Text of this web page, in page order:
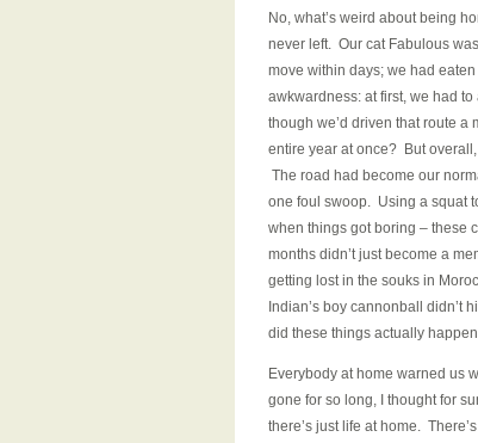
No, what’s weird about being
never left. Our cat Fabulous
move within days; we had
awkwardness: at first, we had
though we’d driven that route
entire year at once? But
The road had become our
one foul swoop. Using a squat
when things got boring – these
months didn’t just become a
getting lost in the souks in
Indian’s boy cannonball didn’t
did these things actually
Everybody at home warned us
gone for so long, I thought for
there’s just life at home.